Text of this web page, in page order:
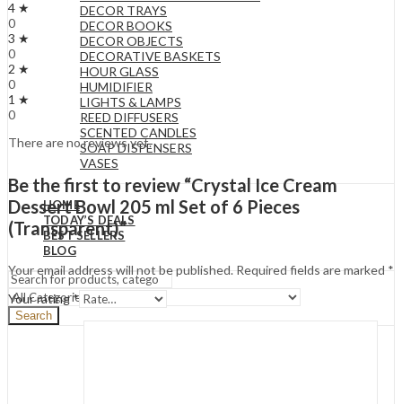
DECOR TRAYS
DECOR BOOKS
DECOR OBJECTS
DECORATIVE BASKETS
HOUR GLASS
HUMIDIFIER
LIGHTS & LAMPS
REED DIFFUSERS
SCENTED CANDLES
SOAP DISPENSERS
VASES
HOME
TODAY’S DEALS
BEST SELLERS
BLOG
Search
4 ★
0
3 ★
0
2 ★
0
1 ★
0
There are no reviews yet.
Be the first to review “Crystal Ice Cream
Dessert Bowl 205 ml Set of 6 Pieces
(Transparent)”
Your email address will not be published. Required fields are marked *
Your rating*